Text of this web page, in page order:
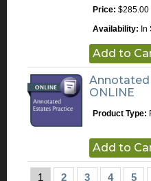
Price: $285.00
Availability: In
Add to
Annotated
ONLINE
Product Type:
Add to
1 2 3 4 5